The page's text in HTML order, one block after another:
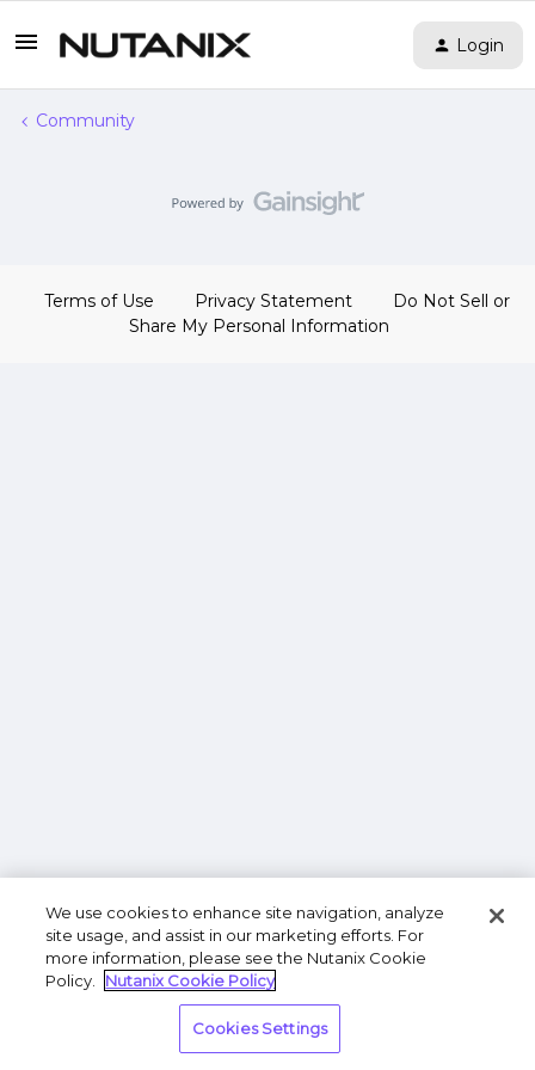
Login
Community
Terms of Use Privacy Statement
Do Not Sell or
Share My Personal Information
We use cookies to enhance site navigation, analyze
site usage, and assist in our marketing efforts. For
more information, please see the Nutanix Cookie
Policy.
Nutanix Cookie Policy
Cookies Settings